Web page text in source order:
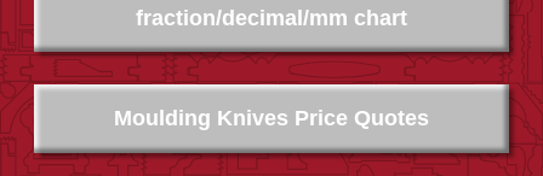
Moulding Knives Price Quotes
fraction/decimal/mm chart